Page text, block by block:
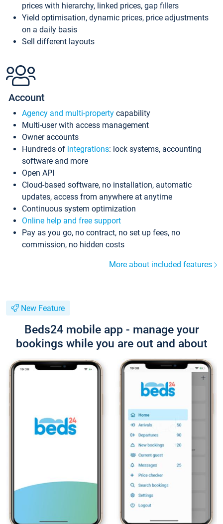
prices with hierarchy, linked prices, gap fillers
Yield optimisation, dynamic prices, price adjustments
on a daily basis
Sell different layouts
Account
Agency and multi-property capability
Multi-user with access management
Owner accounts
Hundreds of integrations: lock systems, accounting
software and more
Open API
Cloud-based software, no installation, automatic
updates, access from anywhere at anytime
Continuous system optimization
Online help and free support
Pay as you go, no contract, no set up fees, no
commission, no hidden costs
More about included features
New Feature
Beds24 mobile app - manage your
bookings while you are out and about